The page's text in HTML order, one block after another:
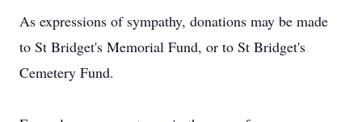
As expressions of sympathy, donations may be made
to St Bridget's Memorial Fund, or to St Bridget's
Cemetery Fund.